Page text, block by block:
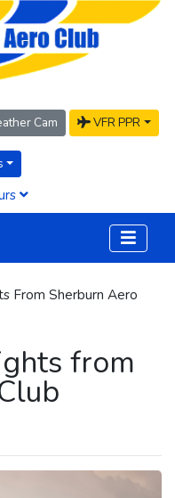
Cam VFR PPR
From Sherburn Aero
from